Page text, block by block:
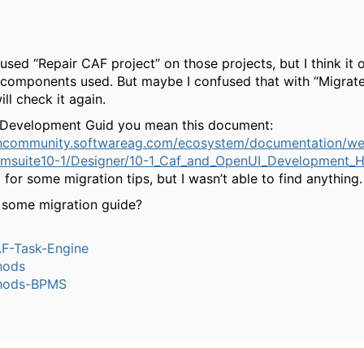
“Repair CAF project” on those projects, but I think it
used. But maybe I confused that with
check it again.
Guid you mean this document:
ecosystem/documentation/
1/Designer/10-
for some migration tips, but I wasn’t able to find anything.
some migration guide?
Task-Engine
BPMS